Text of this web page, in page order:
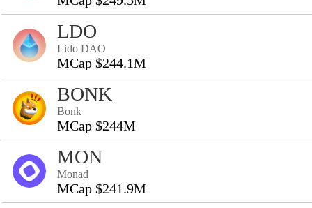
LDO
Lido DAO
MCap $244.1M
BONK
Bonk
MCap $244M
MON
Monad
MCap $241.9M